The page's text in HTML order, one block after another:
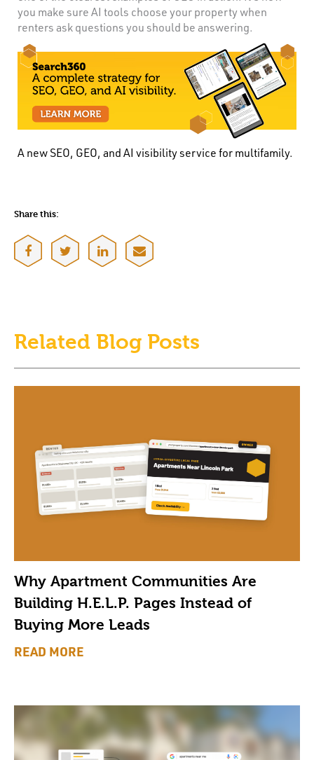
you make sure AI tools choose your property when
renters ask questions you should be answering.
A new SEO, GEO, and AI visibility service for multifamily.
Share this:
Related Blog Posts
Why Apartment Communities Are
Building H.E.L.P. Pages Instead of
Buying More Leads
READ MORE